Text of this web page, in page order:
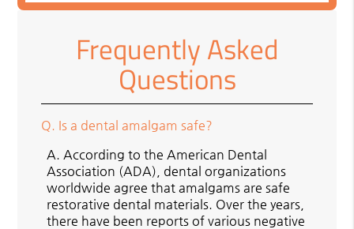
Frequently Asked
Questions
Q. Is a dental amalgam safe?
A. According to the American Dental
Association (ADA), dental organizations
worldwide agree that amalgams are safe
restorative dental materials. Over the years,
there have been reports of various negative